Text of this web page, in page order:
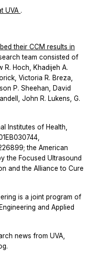
UVA .
their CCM results in
team consisted of
R. Hoch, Khadijeh A.
Victoria R. Breza,
P. Sheehan, David
John R. Lukens, G.
Institutes of Health,
the American
the Focused Ultrasound
and the Alliance to Cure
is a joint program of
and Applied
news from UVA,